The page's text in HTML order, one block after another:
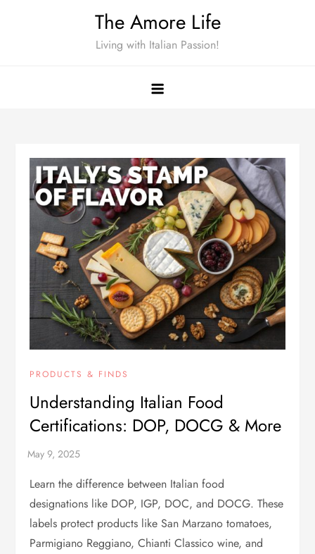
The Amore Life
Living with Italian Passion!
PRODUCTS & FINDS
Understanding Italian Food
Certifications: DOP, DOCG & More
Learn the difference between Italian food
designations like DOP, IGP, DOC, and DOCG. These
labels protect products like San Marzano tomatoes,
Parmigiano Reggiano, Chianti Classico wine, and